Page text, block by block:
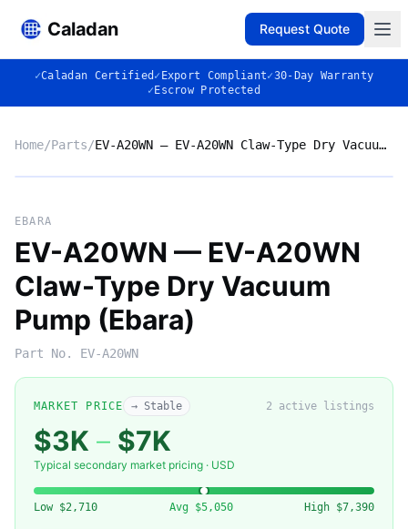
Caladan Request Quote
✓Caladan Certified ✓ Export Compliant✓30-Day Warranty
✓ Escrow Protected
Home/Parts/ EV-A20WN — EV-A20WN Claw-Type Dry Vacuum Pump (Ebara)
◈
EBARA
EBARA
EV-A20WN — EV-A20WN
Claw-Type Dry Vacuum
Pump (Ebara)
Part No. EV-A20WN
MARKET PRICE → Stable 2 active listings
$3K – $7K
Typical secondary market pricing · USD
Low $2,710 Avg $5,050 High $7,390